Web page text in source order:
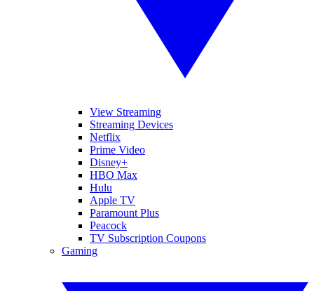
View Streaming
Streaming Devices
Netflix
Prime Video
Disney+
HBO Max
Hulu
Apple TV
Paramount Plus
Peacock
TV Subscription Coupons
Gaming